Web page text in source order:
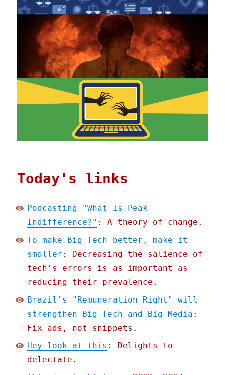
Today's links
Podcasting "What Is Peak
Indifference?" : A theory of change.
To make Big Tech better, make it
smaller : Decreasing the salience of
tech's errors is as important as
reducing their prevalence.
Brazil's "Remuneration Right" will
strengthen Big Tech and Big Media :
Fix ads, not snippets.
Hey look at this : Delights to
delectate.